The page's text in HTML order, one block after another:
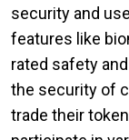
security and
features like
rated safety
the security of
trade their